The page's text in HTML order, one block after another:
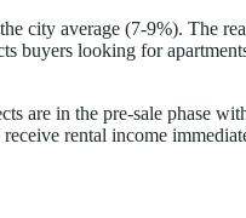
city average (7-9%). The
buyers looking for
are in the pre-sale phase
rental income